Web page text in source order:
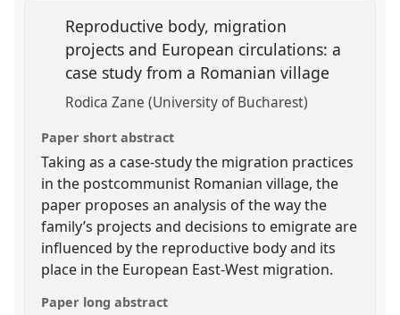
Reproductive body, migration
projects and European circulations: a
case study from a Romanian village
Rodica Zane (University of Bucharest)
Paper short abstract
Taking as a case-study the migration practices
in the postcommunist Romanian village, the
paper proposes an analysis of the way the
family’s projects and decisions to emigrate are
influenced by the reproductive body and its
place in the European East-West migration.
Paper long abstract